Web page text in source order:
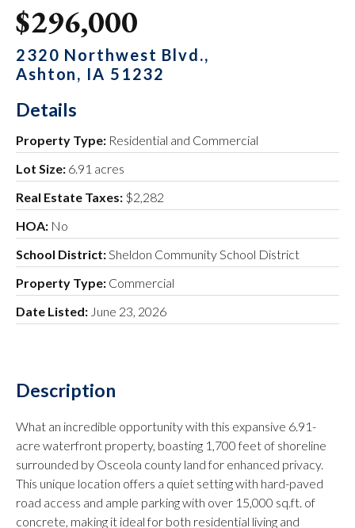
$296,000
2320 Northwest Blvd.,
Ashton, IA 51232
Details
Property Type: Residential and Commercial
Lot Size: 6.91 acres
Real Estate Taxes: $2,282
HOA: No
School District:Sheldon Community School District
Property Type: Commercial
Date Listed: June 23, 2026
Description
What an incredible opportunity with this expansive 6.91-
acre waterfront property, boasting 1,700 feet of shoreline
surrounded by Osceola county land for enhanced privacy.
This unique location offers a quiet setting with hard-paved
road access and ample parking with over 15,000 sq.ft. of
concrete, making it ideal for both residential living and